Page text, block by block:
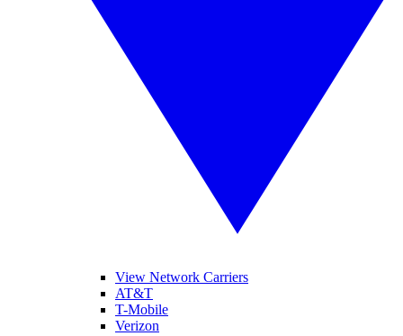
View Network Carriers
AT&T
T-Mobile
Verizon